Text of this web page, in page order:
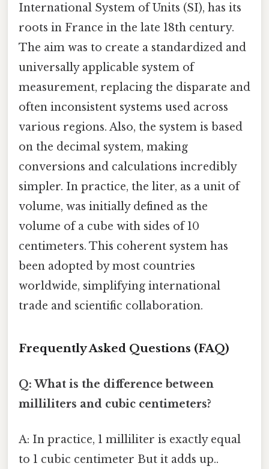
International System of Units (SI), has its
roots in France in the late 18th century.
The aim was to create a standardized and
universally applicable system of
measurement, replacing the disparate and
often inconsistent systems used across
various regions. Also, the system is based
on the decimal system, making
conversions and calculations incredibly
simpler. In practice, the liter, as a unit of
volume, was initially defined as the
volume of a cube with sides of 10
centimeters. This coherent system has
been adopted by most countries
worldwide, simplifying international
trade and scientific collaboration.
Frequently Asked Questions (FAQ)
Q: What is the difference between
milliliters and cubic centimeters?
A: In practice, 1 milliliter is exactly equal
to 1 cubic centimeter But it adds up..